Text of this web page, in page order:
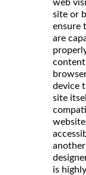
web
site or
ensure
are
content
device
site
is